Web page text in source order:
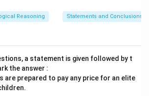
Reasoning Statements and Conclusions
a statement is given followed by t
the answer :
are prepared to pay any price for an elite